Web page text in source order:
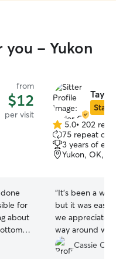
you - Yukon
from
$12
per visit
for
about
Star
5.0
out
of
5
5.0• 202
75 repeat
3 years of
Yukon, OK,
“It’s been a
but it was easy
we appreciated
way around
Cassie C.